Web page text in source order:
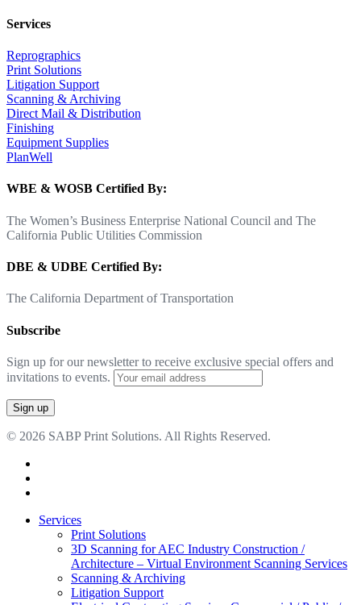
Services
Reprographics
Print Solutions
Litigation Support
Scanning & Archiving
Direct Mail & Distribution
Finishing
Equipment Supplies
PlanWell
WBE & WOSB Certified By:
The Women’s Business Enterprise National Council and The
California Public Utilities Commission
DBE & UDBE Certified By:
The California Department of Transportation
Subscribe
Sign up for our newsletter to receive exclusive special offers and
invitations to events.
© 2026 SABP Print Solutions. All Rights Reserved.
Close
Services
Print Solutions
3D Scanning for AEC Industry Construction /
Architecture – Virtual Environment Scanning Services
Scanning & Archiving
Litigation Support